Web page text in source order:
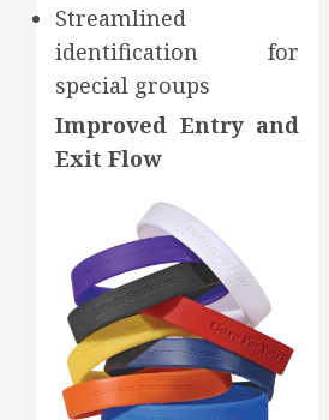
Streamlined
identification for
special groups
Improved Entry and
Exit Flow